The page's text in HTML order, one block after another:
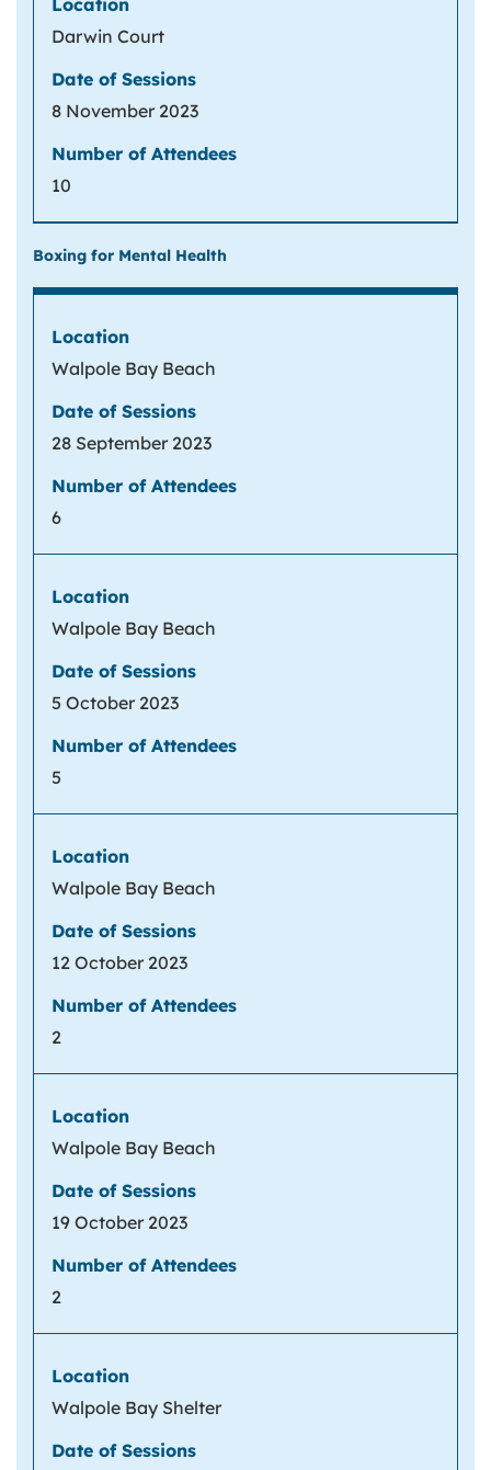
Darwin Court
8 November 2023
10
Boxing for Mental Health
Walpole Bay Beach
28 September 2023
6
Walpole Bay Beach
5 October 2023
5
Walpole Bay Beach
12 October 2023
2
Walpole Bay Beach
19 October 2023
2
Walpole Bay Shelter